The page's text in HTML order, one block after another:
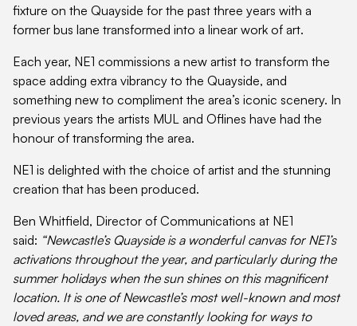
fixture on the Quayside for the past three years with a
former bus lane transformed into a linear work of art.
Each year, NE1 commissions a new artist to transform the
space adding extra vibrancy to the Quayside, and
something new to compliment the area’s iconic scenery. In
previous years the artists MUL and Oflines have had the
honour of transforming the area.
NE1 is delighted with the choice of artist and the stunning
creation that has been produced.
Ben Whitfield, Director of Communications at NE1
said: “Newcastle’s Quayside is a wonderful canvas for NE1’s
activations throughout the year, and particularly during the
summer holidays when the sun shines on this magnificent
location. It is one of Newcastle’s most well-known and most
loved areas, and we are constantly looking for ways to